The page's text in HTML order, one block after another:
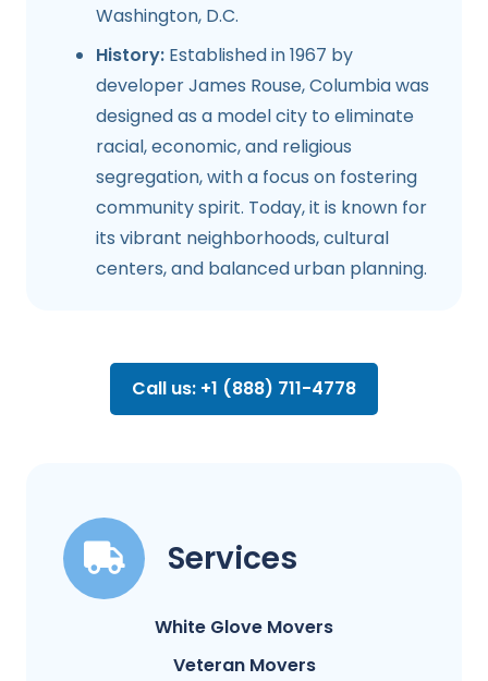
Washington, D.C.
History: Established in 1967 by
developer James Rouse, Columbia was
designed as a model city to eliminate
racial, economic, and religious
segregation, with a focus on fostering
community spirit. Today, it is known for
its vibrant neighborhoods, cultural
centers, and balanced urban planning.
Call us: +1 (888) 711-4778
Services
White Glove Movers
Veteran Movers